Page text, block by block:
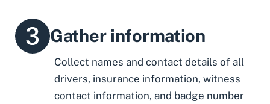
Gather information
Collect names and contact details of all
drivers, insurance information, witness
contact information, and badge number